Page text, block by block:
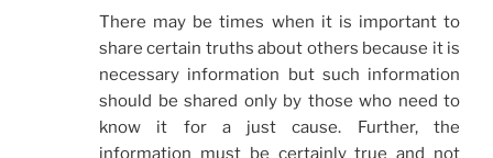
There may be times when it is important to
share certain truths about others because it is
necessary information but such information
should be shared only by those who need to
know it for a just cause. Further, the
information must be certainly true and not